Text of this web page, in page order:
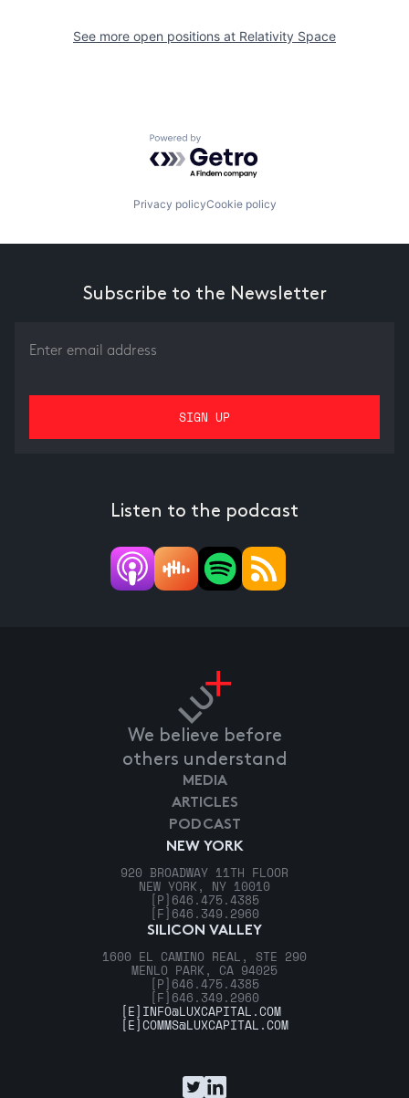
See more open positions at Relativity Space
Powered by Getro.com
Privacy policyCookie policy
Subscribe to the Newsletter
Listen to the podcast
We believe before
others understand
NEW YORK
920 BROADWAY 11TH FLOOR
NEW YORK, NY 10010
[P] 646.475.4385
[F] 646.349.2960
SILICON VALLEY
1600 EL CAMINO REAL, STE 290
MENLO PARK, CA 94025
[P] 646.475.4385
[F] 646.349.2960
MEDIA
ARTICLES
PODCAST
[E] INFO@LUXCAPITAL.COM
[E]COMMS@LUXCAPITAL.COM